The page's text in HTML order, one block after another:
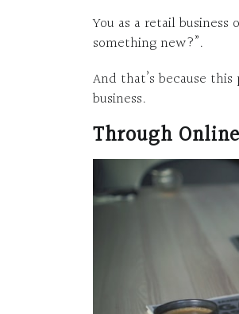
You as a retail
something new?”.
And that’s because
business.
Through